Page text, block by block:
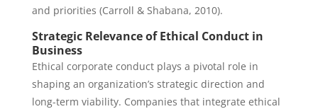
and priorities (Carroll & Shabana, 2010).
Strategic Relevance of Ethical Conduct in
Business
Ethical corporate conduct plays a pivotal role in
shaping an organization’s strategic direction and
long-term viability. Companies that integrate ethical